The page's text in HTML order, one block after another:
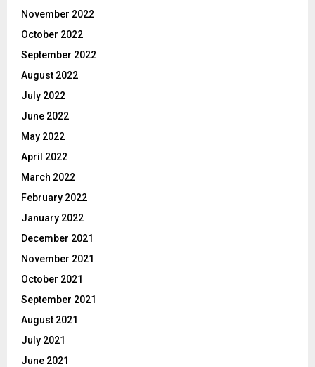
November 2022
October 2022
September 2022
August 2022
July 2022
June 2022
May 2022
April 2022
March 2022
February 2022
January 2022
December 2021
November 2021
October 2021
September 2021
August 2021
July 2021
June 2021